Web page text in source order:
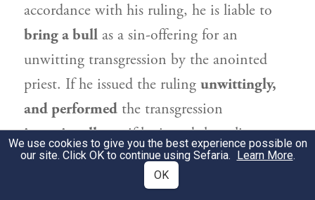
accordance with his ruling, he is liable to
bring a bull as a sin-offering for an
unwitting transgression by the anointed
priest. If he issued the ruling unwittingly,
and performed the transgression
intentionally,or if he issued the ruling
intentionally and performedthe
unwittingly,
We use cookies to give you the best experience possible on
our site. Click OK to continue using Sefaria. Learn More.
OK